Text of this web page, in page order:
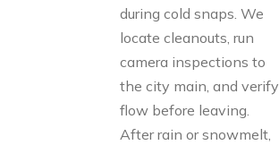
during cold snaps. We
locate cleanouts, run
camera inspections to
the city main, and verify
flow before leaving.
After rain or snowmelt,